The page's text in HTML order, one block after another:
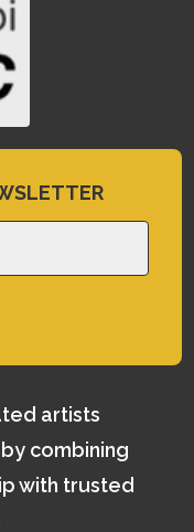
artists
combining
with trusted